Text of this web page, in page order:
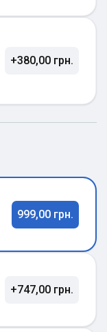
+380,00 грн.
999,00 грн.
+747,00 грн.